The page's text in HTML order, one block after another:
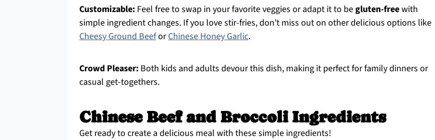
Customizable: Feel free to swap in your favorite veggies or adapt it to begluten-freewith
simple ingredient changes. If you love stir-fries, don’t miss out on other delicious options like
Cheesy Ground BeeforChinese Honey Garlic.
Crowd Pleaser: Both kids and adults devour this dish, making it perfect for family dinners or
casual get-togethers.
Chinese Beef and Broccoli Ingredients
Get ready to create a delicious meal with these simple ingredients!